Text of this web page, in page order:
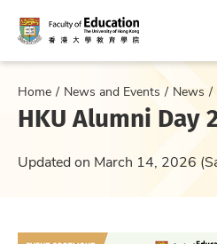
Home News and Events News
HKU Alumni Day
Updated on March 14, 2026